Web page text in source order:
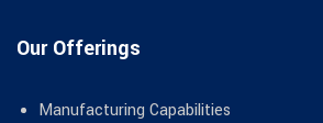
Our Offerings
Manufacturing Capabilities